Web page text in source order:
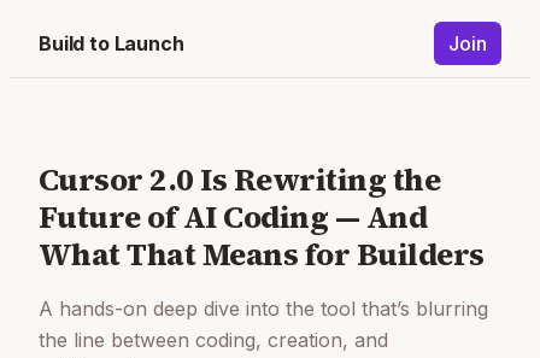
Build to Launch Join
Cursor 2.0 Is Rewriting the
Future of AI Coding — And
What That Means for Builders
A hands-on deep dive into the tool that’s blurring
the line between coding, creation, and